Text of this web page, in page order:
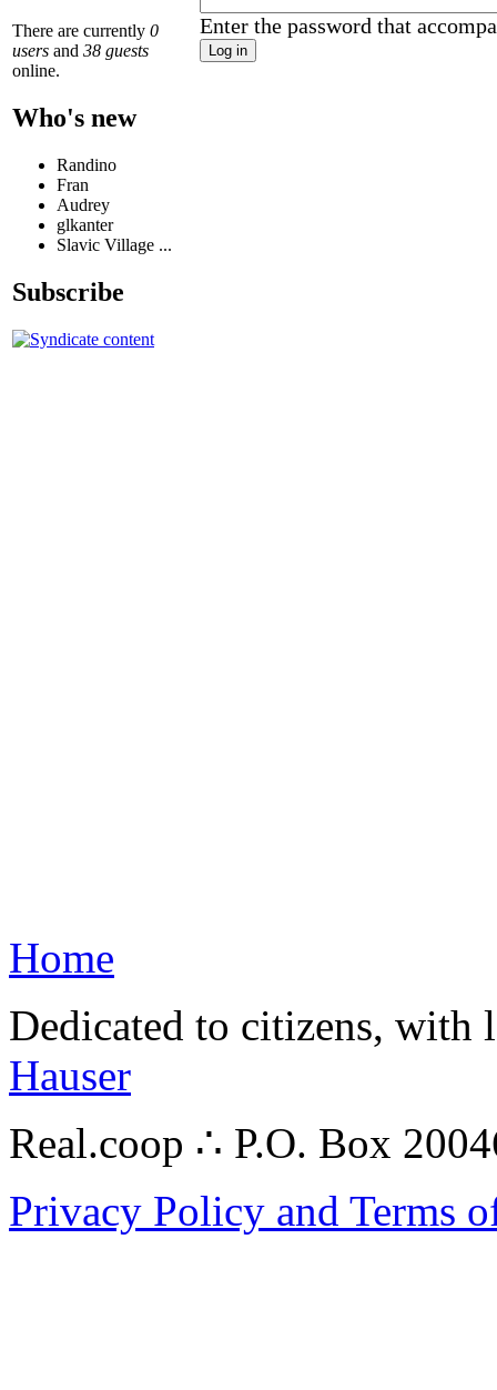
There are currently 0
users and 38 guests
online.
Who's new
Randino
Fran
Audrey
glkanter
Slavic Village ...
Subscribe
Enter the password that
Home
Dedicated to citizens,
Hauser
Real.coop ∴ P.O. Box
Privacy Policy and Terms